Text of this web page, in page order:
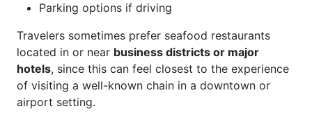
Parking options if driving
Travelers sometimes prefer seafood restaurants
located in or near business districts or major
hotels, since this can feel closest to the experience
of visiting a well-known chain in a downtown or
airport setting.